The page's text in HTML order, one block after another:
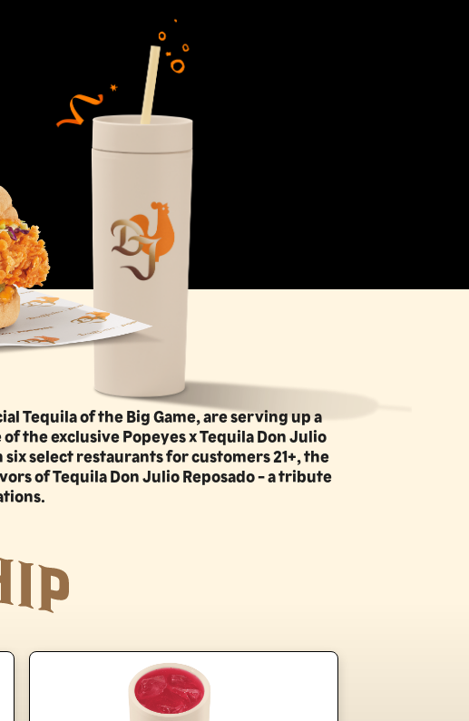
Tequila of the Big Game, are serving up a
the exclusive Popeyes x Tequila Don Julio
select restaurants for customers 21+, the
of Tequila Don Julio Reposado - a tribute